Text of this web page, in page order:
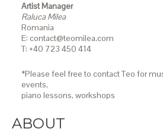
Artist Manager
Raluca Milea
Romania
E: contact@teomilea.com
T: +40 723 450 414
*Please feel free to contact Teo for
events,
piano lessons, workshops
ABOUT